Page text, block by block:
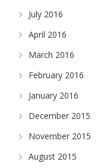
July 2016
April 2016
March 2016
February 2016
January 2016
December 2015
November 2015
August 2015